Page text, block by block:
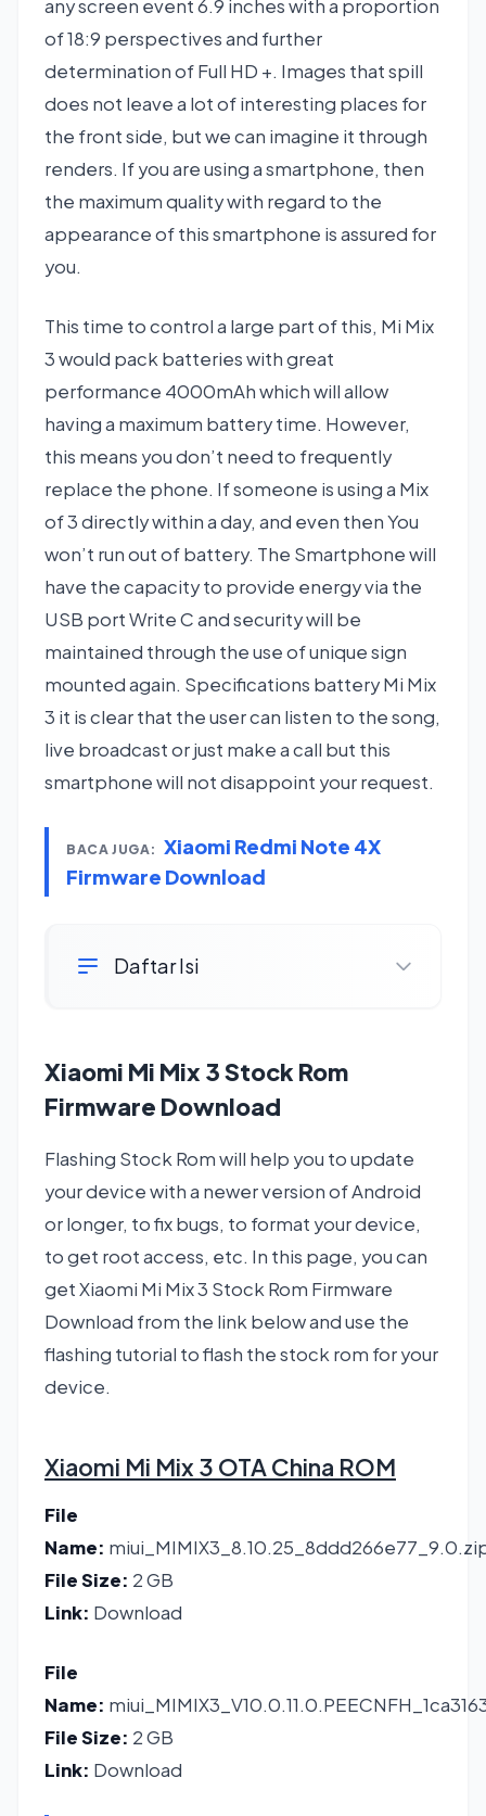
any screen event 6.9 inches with a proportion
of 18:9 perspectives and further
determination of Full HD +. Images that spill
does not leave a lot of interesting places for
the front side, but we can imagine it through
renders. If you are using a smartphone, then
the maximum quality with regard to the
appearance of this smartphone is assured for
you.
This time to control a large part of this, Mi Mix
3 would pack batteries with great
performance 4000mAh which will allow
having a maximum battery time. However,
this means you don’t need to frequently
replace the phone. If someone is using a Mix
of 3 directly within a day, and even then You
won’t run out of battery. The Smartphone will
have the capacity to provide energy via the
USB port Write C and security will be
maintained through the use of unique sign
mounted again. Specifications battery Mi Mix
3 it is clear that the user can listen to the song,
live broadcast or just make a call but this
smartphone will not disappoint your request.
BACA JUGA: Xiaomi Redmi Note 4X
Firmware Download
Daftar Isi
Xiaomi Mi Mix 3 Stock Rom
Firmware Download
Flashing Stock Rom will help you to update
your device with a newer version of Android
or longer, to fix bugs, to format your device,
to get root access, etc. In this page, you can
get Xiaomi Mi Mix 3 Stock Rom Firmware
Download from the link below and use the
flashing tutorial to flash the stock rom for your
device.
Xiaomi Mi Mix 3 OTA China ROM
File
Name:
File Size: 2 GB
Link: Download
File
Name:
File Size: 2 GB
Link: Download